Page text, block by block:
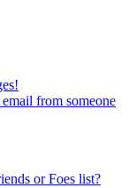
from someone
or Foes list?